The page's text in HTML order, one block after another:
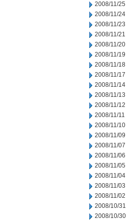
2008/11/25
2008/11/24
2008/11/23
2008/11/21
2008/11/20
2008/11/19
2008/11/18
2008/11/17
2008/11/14
2008/11/13
2008/11/12
2008/11/11
2008/11/10
2008/11/09
2008/11/07
2008/11/06
2008/11/05
2008/11/04
2008/11/03
2008/11/02
2008/10/31
2008/10/30